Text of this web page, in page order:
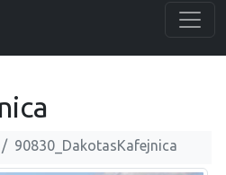
90830_DakotasKafejnica